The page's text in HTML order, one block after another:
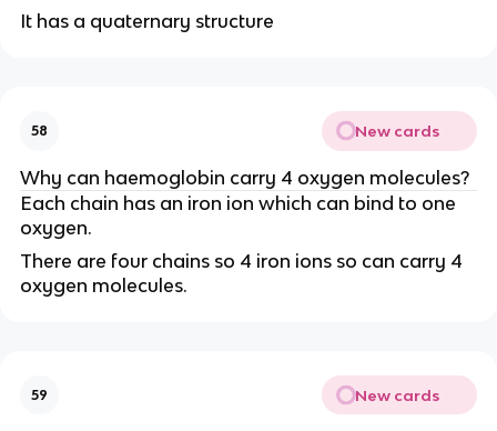
It has a quaternary structure
58 New cards
Why can haemoglobin carry 4 oxygen molecules?
Each chain has an iron ion which can bind to one
oxygen.
There are four chains so 4 iron ions so can carry 4
oxygen molecules.
59 New cards